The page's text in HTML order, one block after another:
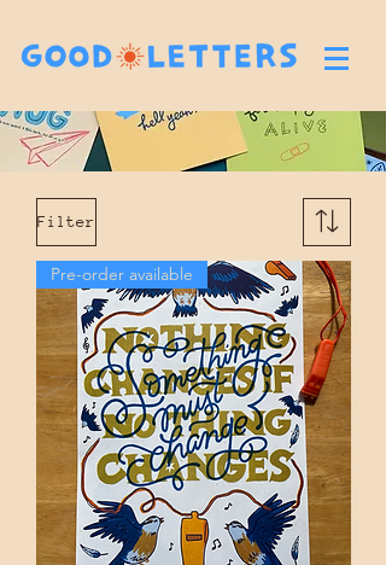
Filter
Pre-order available